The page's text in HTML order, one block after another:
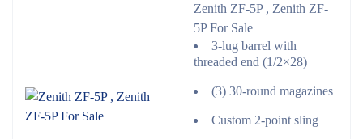
Zenith ZF-5P , Zenith ZF-
5P For Sale
3-lug barrel with
threaded end (1/2×28)
(3) 30-round magazines
Custom 2-point sling